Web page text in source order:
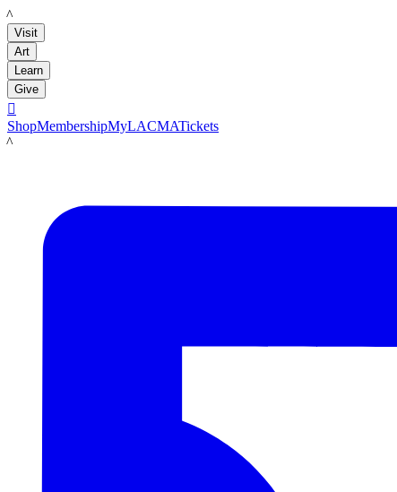
LACMA
Visit
Art
Learn
Give

ShopMembershipMyLACMATickets
LACMA